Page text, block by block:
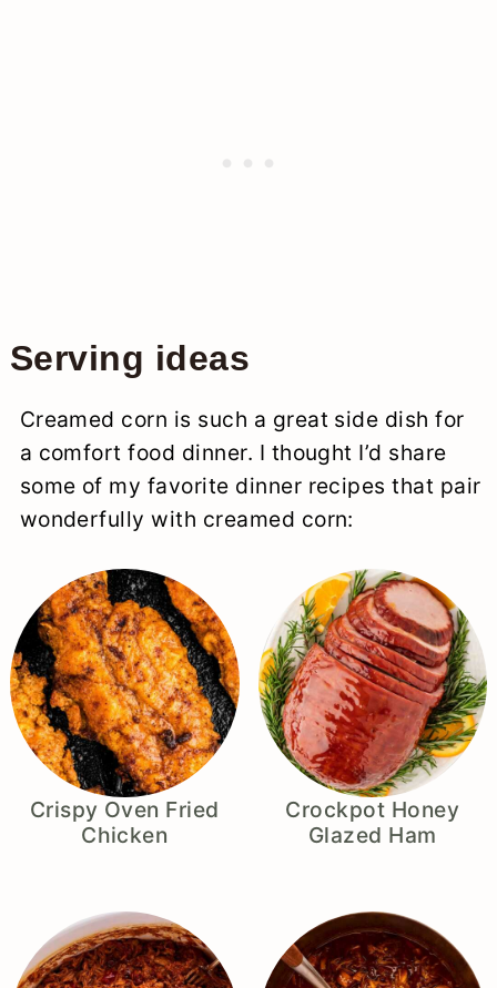
Serving ideas
Creamed corn is such a great side dish for
a comfort food dinner. I thought I’d share
some of my favorite dinner recipes that pair
wonderfully with creamed corn:
Crispy Oven Fried
Chicken
Crockpot Honey
Glazed Ham